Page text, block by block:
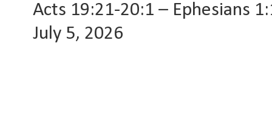
Acts 19:21-20:1 – Ephesians
July 5, 2026